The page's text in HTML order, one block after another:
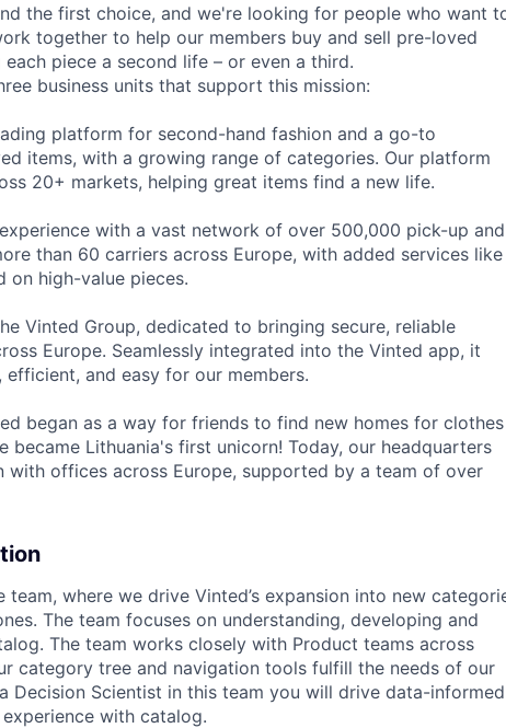
the first choice, and we're looking for people who want
together to help our members buy and sell pre-loved
piece a second life – or even a third.
business units that support this mission:
platform for second-hand fashion and a go-to
items, with a growing range of categories. Our platform
20+ markets, helping great items find a new life.
with a vast network of over 500,000 pick-up and
than 60 carriers across Europe, with added services like
on high-value pieces.
Vinted Group, dedicated to bringing secure, reliable
Europe. Seamlessly integrated into the Vinted app, it
and easy for our members.
began as a way for friends to find new homes for clothes
became Lithuania's first unicorn! Today, our headquarters
with offices across Europe, supported by a team of over
where we drive Vinted’s expansion into new
The team focuses on understanding, developing and
The team works closely with Product teams across
category tree and navigation tools fulfill the needs of our
Decision Scientist in this team you will drive data-informed
with catalog.